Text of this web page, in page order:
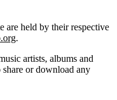
are held by their respective
.
artists, albums and
or download any